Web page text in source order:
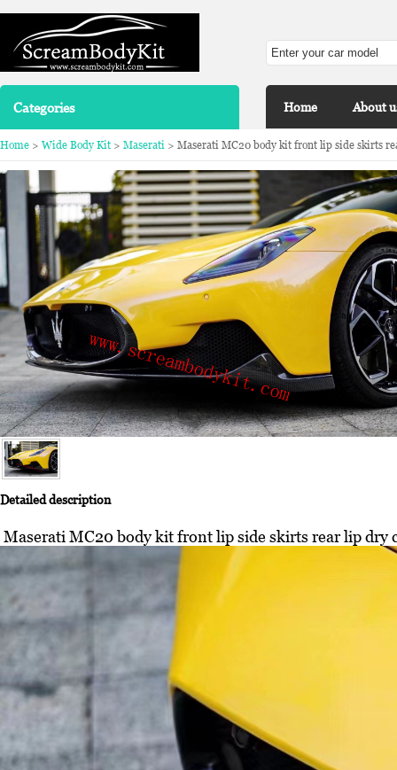
Categories Home About
Home > Wide Body Kit > Maserati > Maserati MC20 body kit front lip side skirts
Detailed description
Maserati MC20 body kit front lip side skirts rear lip dry